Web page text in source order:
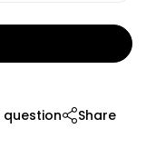
question Share